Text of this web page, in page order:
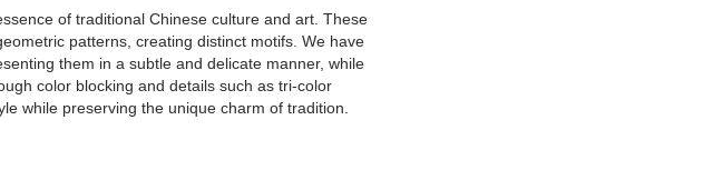
of traditional Chinese culture and art. These
patterns, creating distinct motifs. We have
them in a subtle and delicate manner, while
color blocking and details such as tri-color
while preserving the unique charm of tradition.